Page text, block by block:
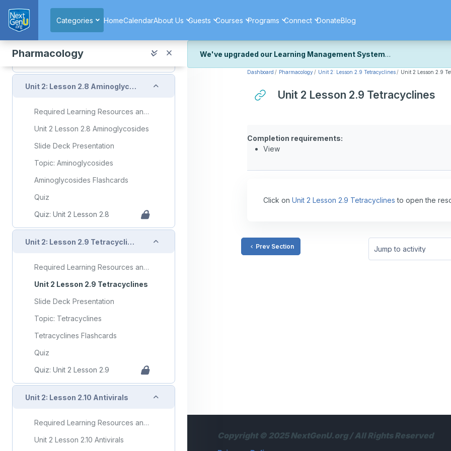
Categories
HomeCalendarAbout Us Guests Courses Programs Connect DonateBlog
Pharmacology
Macrolides Flashcards
Quiz: Unit 2 Lesson 2.7
Unit 2a Exam
Unit 2: Lesson 2.8 Aminoglycosides Collapse
Required Learning Resources and Activities
Unit 2 Lesson 2.8 Aminoglycosides
Slide Deck Presentation
Topic: Aminoglycosides
Aminoglycosides Flashcards
Quiz
Quiz: Unit 2 Lesson 2.8
Unit 2: Lesson 2.9 Tetracyclines Collapse
Required Learning Resources and Activities
Unit 2 Lesson 2.9 Tetracyclines
Slide Deck Presentation
Topic: Tetracyclines
Tetracyclines Flashcards
Quiz
Quiz: Unit 2 Lesson 2.9
Unit 2: Lesson 2.10 Antivirals Collapse
Required Learning Resources and Activities
Unit 2 Lesson 2.10 Antivirals
We've upgraded our Learning Management System
We've recently upgraded our platform to bring you a faster, more secure,
We're still fine-tuning some formatting details and minor display issues as
Dashboard Pharmacology Unit 2: Lesson 2.9 Tetracyclines Unit 2 Lesson 2.9
Unit 2 Lesson 2.9 Tetracyclines
Completion requirements:
View
Click on Unit 2 Lesson 2.9 Tetracyclines to open the
Prev Section
Jump to activity
Copyright © 2025 NextGenU.org / All Rights Reserved